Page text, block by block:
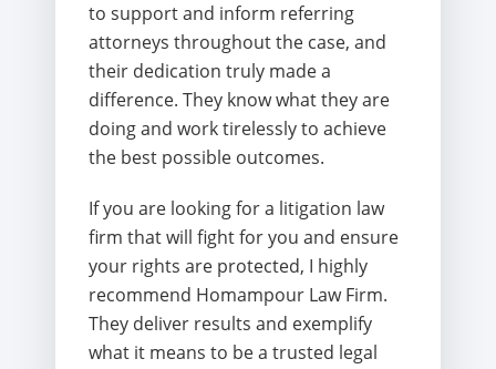
to support and inform referring
attorneys throughout the case, and
their dedication truly made a
difference. They know what they are
doing and work tirelessly to achieve
the best possible outcomes.
If you are looking for a litigation law
firm that will fight for you and ensure
your rights are protected, I highly
recommend Homampour Law Firm.
They deliver results and exemplify
what it means to be a trusted legal